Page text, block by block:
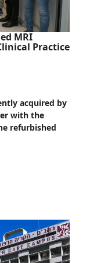
MRI
Practice
acquired by
with the
refurbished